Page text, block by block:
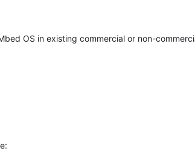
OS in existing commercial or non-